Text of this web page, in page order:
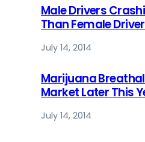
Male Drivers
Than Female
July 14, 2014
Marijuana
Market Later This
July 14, 2014